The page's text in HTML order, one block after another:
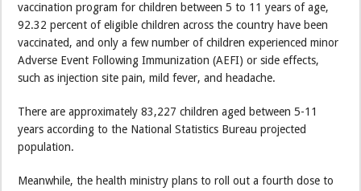
vaccination program for children between 5 to 11 years of age,
92.32 percent of eligible children across the country have been
vaccinated, and only a few number of children experienced minor
Adverse Event Following Immunization (AEFI) or side effects,
such as injection site pain, mild fever, and headache.
There are approximately 83,227 children aged between 5-11
years according to the National Statistics Bureau projected
population.
Meanwhile, the health ministry plans to roll out a fourth dose to